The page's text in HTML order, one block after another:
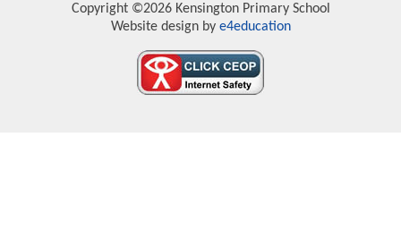
Copyright ©2026 Kensington Primary School
Website design bye4education